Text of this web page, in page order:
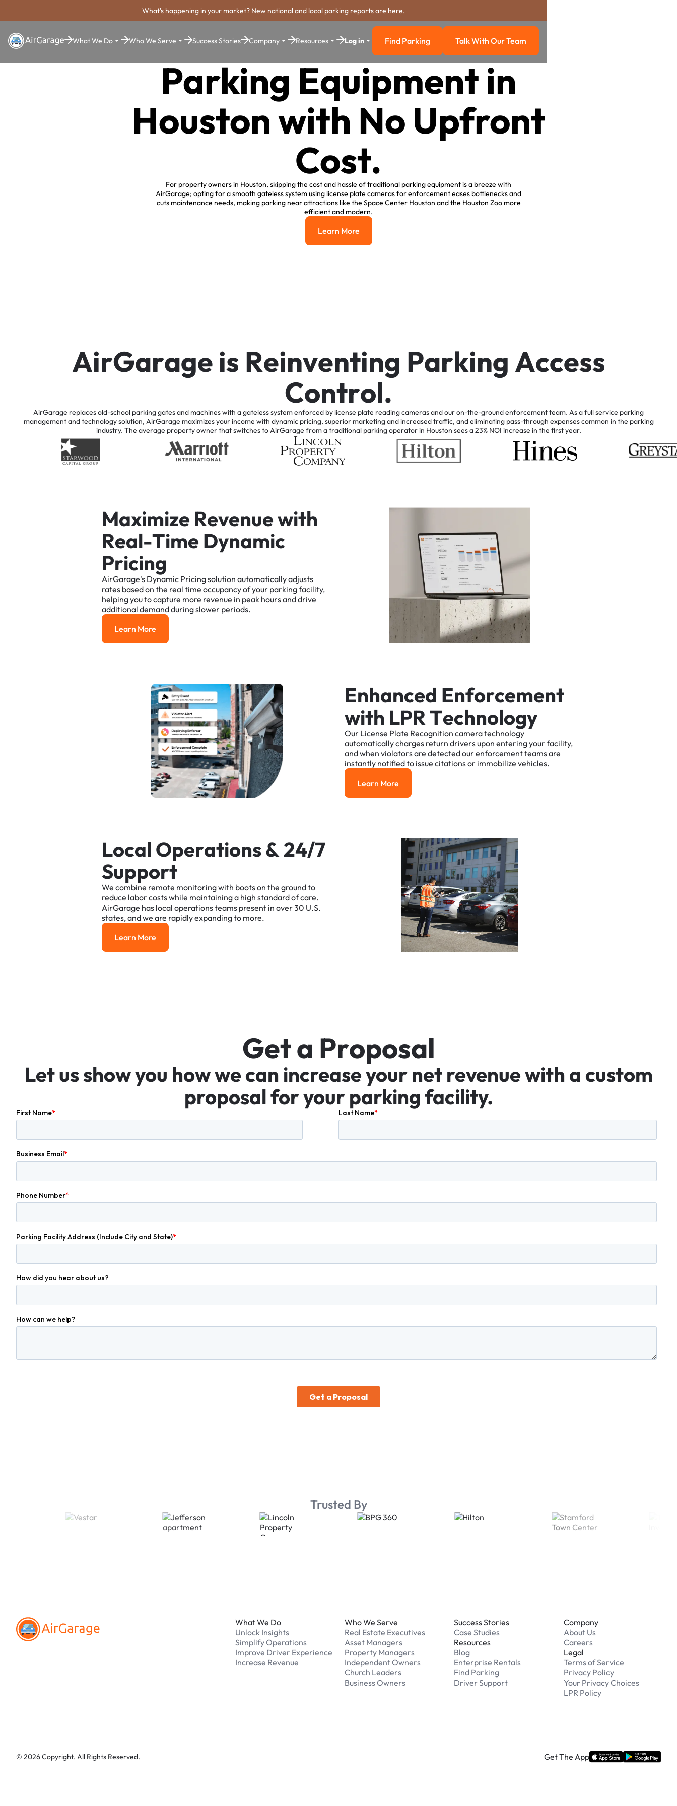
What's happening in your market? New national and local parking reports are here.
What We Do Who We Serve Success Stories Company Resources Log in Find Parking
Find Parking Talk with our team
Talk With Our Team
Parking Equipment in
Houston with No Upfront
Cost.
For property owners in Houston, skipping the cost and hassle of traditional parking equipment is a breeze with
AirGarage; opting for a smooth gateless system using license plate cameras for enforcement eases bottlenecks and
cuts maintenance needs, making parking near attractions like the Space Center Houston and the Houston Zoo more
efficient and modern.
Learn More
Learn More
AirGarageis Reinventing Parking Access
Control.
AirGarage replacesold-school parkinggatesand machineswith agatelesssystemenforced by license plate readingcamerasandouron-the-groundenforcementteam. Asafullservice parking
managementandtechnologysolution, AirGarage maximizesyourincome with dynamic pricing, superior marketingandincreasedtraffic, andeliminating pass-through expensescommon in the parking
industry. The average propertyownerthatswitchestoAirGarage fromatraditional parkingoperatorin Houston seesa23% NOI increase in the firstyear.
Maximize Revenuewith
Real-Time Dynamic
Pricing
AirGarage's Dynamic Pricingsolution automaticallyadjusts
rates basedon the real time occupancyofyour parkingfacility,
helpingyoutocapture more revenue in peak hoursanddrive
additional demandduringslower periods.
Learn More
Learn More
Enhanced Enforcement
with LPRTechnology
Our License Plate Recognition cameratechnology
automaticallycharges return driversupon enteringyourfacility,
andwhen violatorsare detectedourenforcementteamsare
instantly notifiedto issue citationsor immobilize vehicles.
Learn More
Learn More
Local Operations&24/7
Support
We combine remote monitoringwith bootson the groundto
reduce laborcostswhile maintaininga high standardofcare.
AirGarage has local operationsteams present in over30 U.S.
states,andwe are rapidlyexpandingto more.
Learn More
Learn More
Geta Proposal
Letusshowyou howwe can increaseyour net revenuewith a custom
proposalforyour parkingfacility.
Trusted By
What We Do
Unlock Insights
Simplify Operations
Improve Driver Experience
Increase Revenue
Who We Serve
Real Estate Executives
Asset Managers
Property Managers
Independent Owners
Church Leaders
Business Owners
Success Stories
Case Studies
Resources
Blog
Enterprise Rentals
Find Parking
Driver Support
Company
About Us
Careers
Legal
Terms of Service
Privacy Policy
Your Privacy Choices
LPR Policy
© 2026Copyright. All Rights Reserved. Get The App